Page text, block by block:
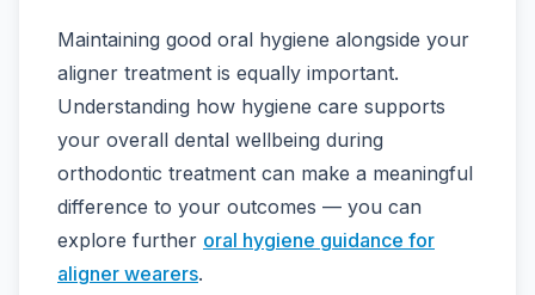
Maintaining good oral hygiene alongside your
aligner treatment is equally important.
Understanding how hygiene care supports
your overall dental wellbeing during
orthodontic treatment can make a meaningful
difference to your outcomes — you can
explore further oral hygiene guidance for
aligner wearers.